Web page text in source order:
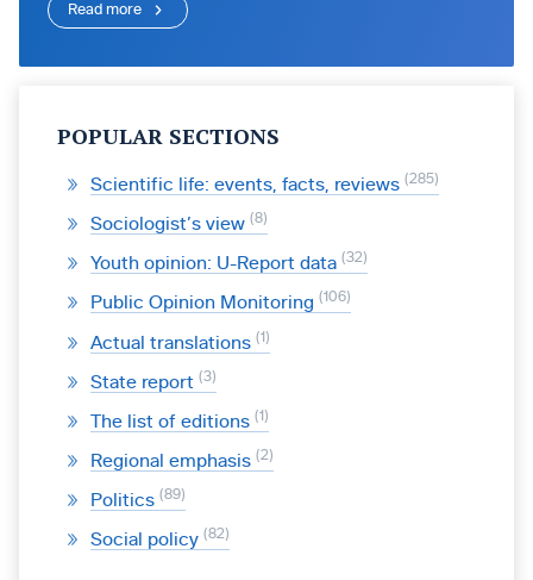
Read more
POPULAR SECTIONS
Scientific life: events, facts, reviews 285
Sociologist’s view 8
Youth opinion: U-Report data 32
Public Opinion Monitoring 106
Actual translations 1
State report 3
The list of editions 1
Regional emphasis 2
Politics 89
Social policy 82